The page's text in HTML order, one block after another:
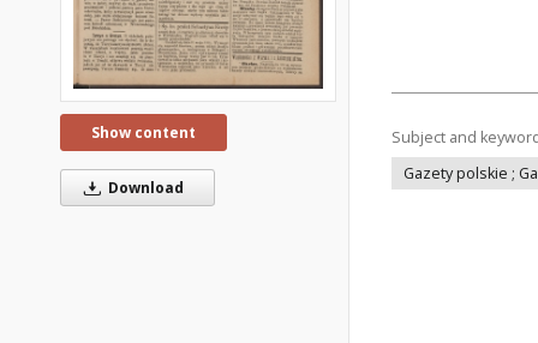
Show content
Download
Subject and
Gazety polskie ;